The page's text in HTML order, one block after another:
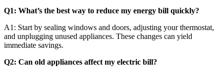
Q1: What’s the best way to reduce my energy bill quickly?
A1: Start by sealing windows and doors, adjusting your thermostat,
and unplugging unused appliances. These changes can yield
immediate savings.
Q2: Can old appliances affect my electric bill?